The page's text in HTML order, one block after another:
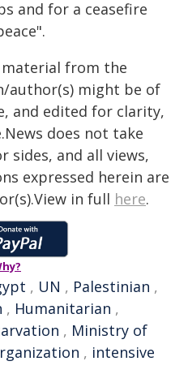
and for a ceasefire
material from the
author(s) might be of
and edited for clarity,
does not take
and all views,
expressed herein are
in full here.
, UN , Palestinian ,
, Humanitarian ,
, Ministry of
, intensive